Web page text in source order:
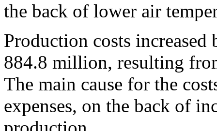
the back of lower air
Production costs
884.8 million, resulting
The main cause for the
expenses, on the back of